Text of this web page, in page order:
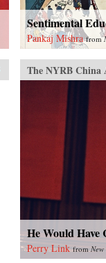
Sentimental
Pankaj Mishrafrom
The NYRB China
He Would Have
Perry Link from